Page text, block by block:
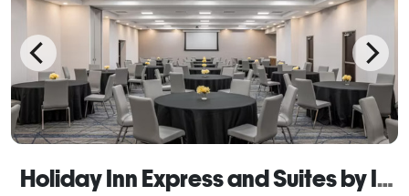
Holiday Inn Express and Suites by IVY